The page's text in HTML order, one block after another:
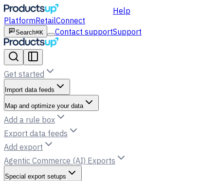
Help
PlatformRetailConnect
Search⌘K Contact supportSupport
Get started
Import data feeds
Map and optimize your data
Add a rule box
Export data feeds
Add export
Agentic Commerce (AI) Exports
Special export setups